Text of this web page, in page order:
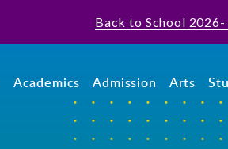
Back to School 2026-
Academics Admission Arts